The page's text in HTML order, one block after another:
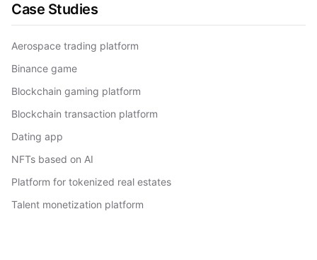
Case Studies
Aerospace trading platform
Binance game
Blockchain gaming platform
Blockchain transaction platform
Dating app
NFTs based on AI
Platform for tokenized real estates
Talent monetization platform